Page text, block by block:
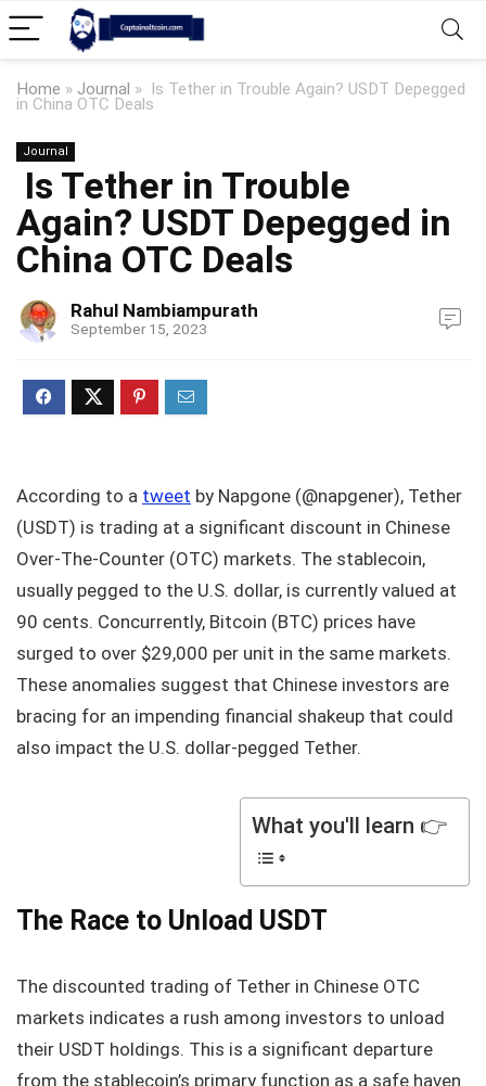
Home » Journal » Is Tether in Trouble Again? USDT Depegged
in China OTC Deals
Journal
Is Tether in Trouble
Again? USDT Depegged in
China OTC Deals
Rahul Nambiampurath
September 15, 2023
According to a tweet by Napgone (@napgener), Tether
(USDT) is trading at a significant discount in Chinese
Over-The-Counter (OTC) markets. The stablecoin,
usually pegged to the U.S. dollar, is currently valued at
90 cents. Concurrently, Bitcoin (BTC) prices have
surged to over $29,000 per unit in the same markets.
These anomalies suggest that Chinese investors are
bracing for an impending financial shakeup that could
also impact the U.S. dollar-pegged Tether.
What you'll learn 👉
The Race to Unload USDT
The discounted trading of Tether in Chinese OTC
markets indicates a rush among investors to unload
their USDT holdings. This is a significant departure
from the stablecoin’s primary function as a safe haven